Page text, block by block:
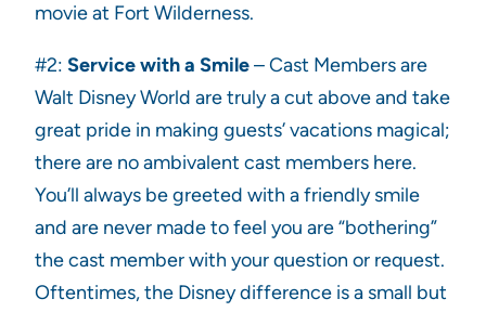
movie at Fort Wilderness.
#2: Service with a Smile– Cast Members are
Walt Disney World are truly a cut above and take
great pride in making guests’ vacations magical;
there are no ambivalent cast members here.
You’ll always be greeted with a friendly smile
and are never made to feel you are “bothering”
the cast member with your question or request.
Oftentimes, the Disney difference is a small but